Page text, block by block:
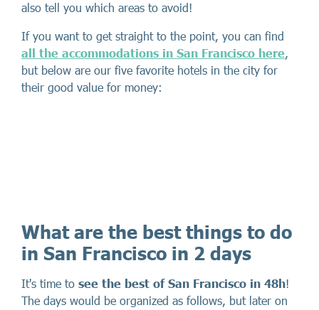
also tell you which areas to avoid!
If you want to get straight to the point, you can find
all the accommodations in San Francisco here,
but below are our five favorite hotels in the city for
their good value for money:
What are the best things to do
in San Francisco in 2 days
It's time to see the best of San Francisco in 48h!
The days would be organized as follows, but later on